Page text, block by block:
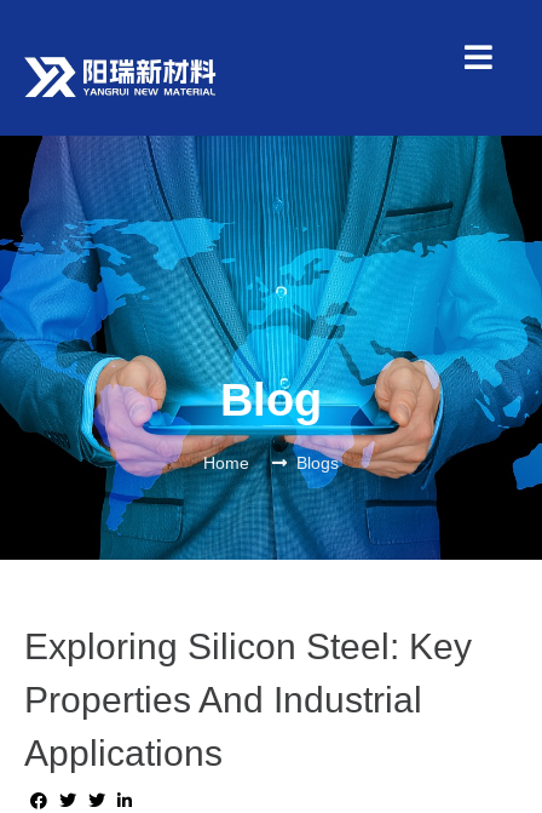
Blog
Home Blogs
Exploring Silicon Steel: Key
Properties And Industrial
Applications